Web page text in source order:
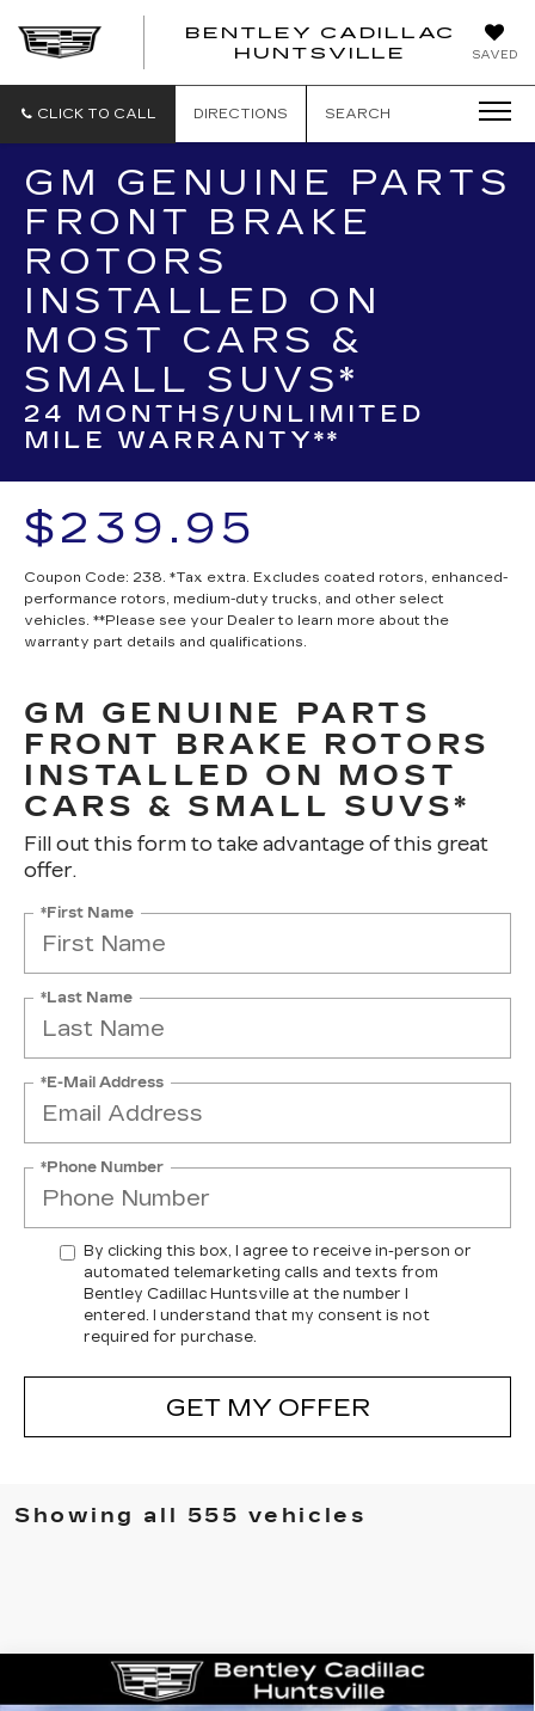
SAVED
BENTLEY CADILLAC
HUNTSVILLE
CLICK TO CALL DIRECTIONS SEARCH
GM GENUINE PARTS
FRONT BRAKE
ROTORS
INSTALLED ON
MOST CARS &
SMALL SUVS*
24 MONTHS/UNLIMITED
MILE WARRANTY**
$239.95
Coupon Code: 238. *Tax extra. Excludes coated rotors, enhanced-
performance rotors, medium-duty trucks, and other select
vehicles. **Please see your Dealer to learn more about the
warranty part details and qualifications.
GM GENUINE PARTS
FRONT BRAKE ROTORS
INSTALLED ON MOST
CARS & SMALL SUVS*
Fill out this form to take advantage of this great
offer.
*First Name
*Last Name
*E-Mail Address
*Phone Number
By clicking this box, I agree to receive in-person or
automated telemarketing calls and texts from
Bentley Cadillac Huntsville at the number I
entered. I understand that my consent is not
required for purchase.
GET MY OFFER
Showing all 555 vehicles
2026CADILLAC OPTIQ
Compare Vehicle